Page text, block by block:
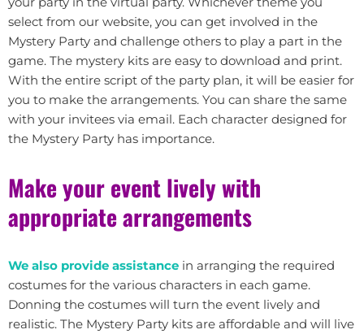
select from our website, you can get involved in the
Mystery Party and challenge others to play a part in the
game. The mystery kits are easy to download and print.
With the entire script of the party plan, it will be easier for
you to make the arrangements. You can share the same
with your invitees via email. Each character designed for
the Mystery Party has importance.
Make your event lively with
appropriate arrangements
We also provide assistance in arranging the required
costumes for the various characters in each game.
Donning the costumes will turn the event lively and
realistic. The Mystery Party kits are affordable and will live